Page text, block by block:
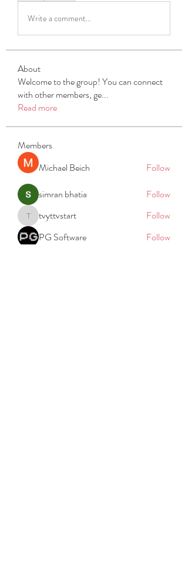
Write a comment...
About
Welcome to the group! You can connect
with other members, ge...
Read more
Members
Michael Beich
Follow
simran bhatia
Follow
tvyttvstart
tvyttvstart
Follow
PG Software
Follow